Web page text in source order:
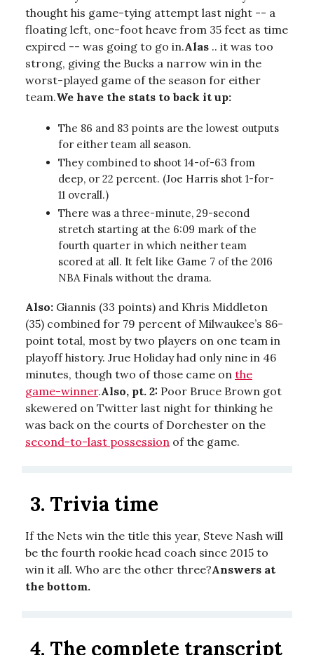
thought his game-tying attempt last night -- a
floating left, one-foot heave from 35 feet as time
expired -- was going to go in.Alas .. it was too
strong, giving the Bucks a narrow win in the
worst-played game of the season for either
team.We have the stats to back it up:
The 86 and 83 points are the lowest outputs
for either team all season.
They combined to shoot 14-of-63 from
deep, or 22 percent. (Joe Harris shot 1-for-
11 overall.)
There was a three-minute, 29-second
stretch starting at the 6:09 mark of the
fourth quarter in which neither team
scored at all. It felt like Game 7 of the 2016
NBA Finals without the drama.
Also: Giannis (33 points) and Khris Middleton
(35) combined for 79 percent of Milwaukee’s 86-
point total, most by two players on one team in
playoff history. Jrue Holiday had only nine in 46
minutes, though two of those came on the
game-winner.Also, pt. 2: Poor Bruce Brown got
skewered on Twitter last night for thinking he
was back on the courts of Dorchester on the
second-to-last possession of the game.
3. Trivia time
If the Nets win the title this year, Steve Nash will
be the fourth rookie head coach since 2015 to
win it all. Who are the other three?Answers at
the bottom.
4. The complete transcript